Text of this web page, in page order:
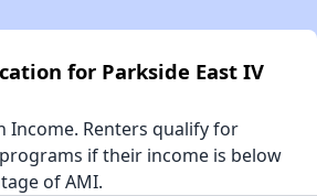
for Parkside East IV
Income. Renters qualify for
if their income is below
of AMI.